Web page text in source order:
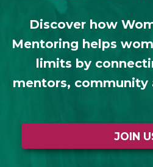
Discover how
Mentoring helps
limits by
mentors, community
JOIN